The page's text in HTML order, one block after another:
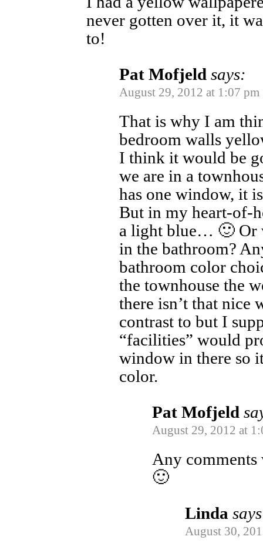
never gotten over it, it
to!
Pat Mofjeld says:
August 29, 2012 at 1:07 pm
That is why I am
bedroom walls
I think it would be
we are in a
has one window, it
But in my heart-of-
a light blue… 🙂 Or
in the bathroom?
bathroom color
the townhouse the
there isn’t that nice
contrast to but I
“facilities” would
window in there so
color.
Pat Mofjeld
August 29, 2012 at
Any
🙂
Linda
August 30,